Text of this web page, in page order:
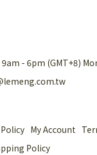
- 6pm (GMT+8)
My Account
Policy